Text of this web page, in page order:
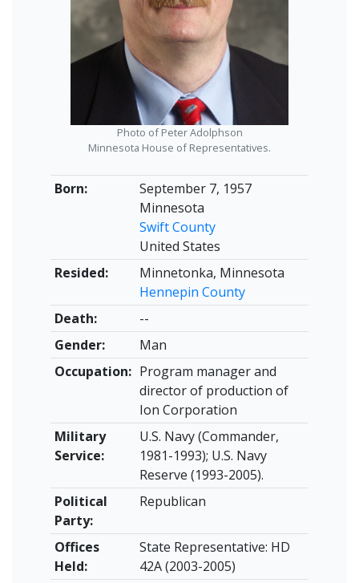
Born:
September 7, 1957
Minnesota
Swift County
United States
Resided:
Minnetonka, Minnesota
Hennepin County
Death:
--
Gender:
Man
Occupation: Program manager and
director of production of
Ion Corporation
Military
Service:
U.S. Navy (Commander,
1981-1993); U.S. Navy
Reserve (1993-2005).
Political
Party:
Republican
Offices
Held:
State Representative: HD
42A (2003-2005)
Photo of Peter Adolphson
Minnesota House of Representatives.